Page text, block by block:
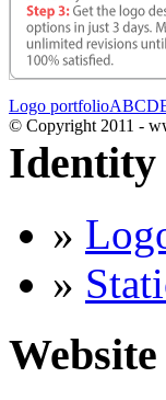
Logo portfolioABCD
© Copyright 2011 -
Identity
»
»